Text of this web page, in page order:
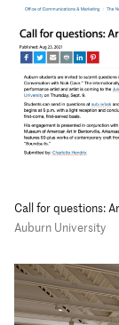
Call for questions:
Auburn University